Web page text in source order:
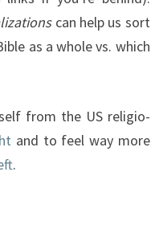
can help us sort
as a whole vs. which
from the US religio-
and to feel way more
.